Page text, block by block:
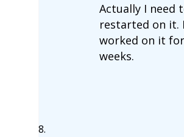
Actually I need
restarted on it.
worked on it
weeks.